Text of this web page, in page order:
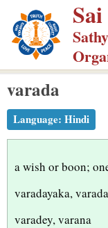
p
m
varada
Language: Hindi
a wish or boon;
varadayaka,
varadey, varana